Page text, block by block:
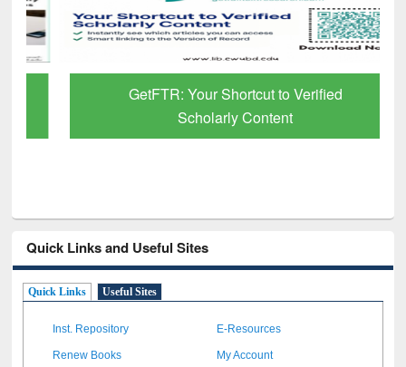
GetFTR: Your Shortcut to Verified
Scholarly Content
Quick Links and Useful Sites
Quick Links Useful Sites
Inst. Repository E-Resources
Renew Books My Account